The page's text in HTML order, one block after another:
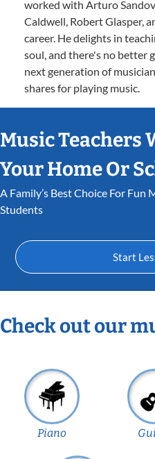
worked with Arturo
Caldwell, Robert Glasper,
career. He delights in
soul, and there's no better
next generation of
shares for playing music.
Music Teachers
Your Home Or
A Family’s Best Choice For Fun Music Lessons That Inspire
Students
Start
Check out our
Piano